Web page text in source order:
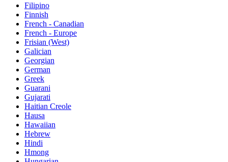
Filipino
Finnish
French - Canadian
French - Europe
Frisian (West)
Galician
Georgian
German
Greek
Guarani
Gujarati
Haitian Creole
Hausa
Hawaiian
Hebrew
Hindi
Hmong